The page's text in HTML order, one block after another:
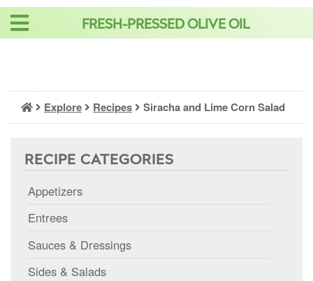
Skip
FRESH-PRESSED OLIVE OIL
Explore Recipes Siracha and Lime Corn Salad
RECIPE CATEGORIES
Appetizers
Entrees
Sauces & Dressings
Sides & Salads